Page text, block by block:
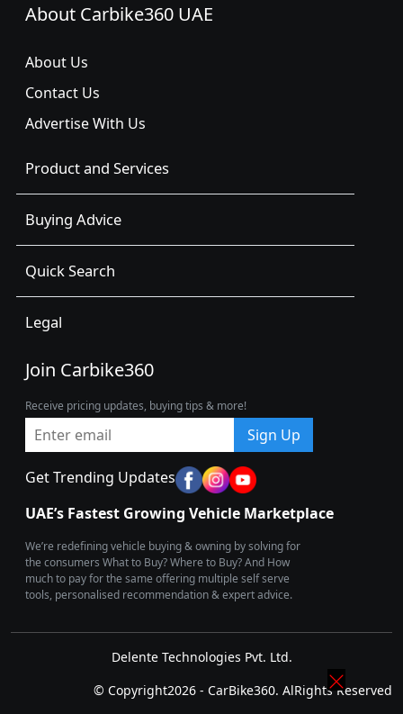
About Carbike360 UAE
About Us
Contact Us
Advertise With Us
Product and Services
Buying Advice
Quick Search
Legal
Join Carbike360
Receive pricing updates, buying tips & more!
Sign Up
Get Trending Updates
UAE’s Fastest Growing Vehicle Marketplace
We’re redefining vehicle buying & owning by solving for
the consumers What to Buy? Where to Buy? And How
much to pay for the same offering multiple self serve
tools, personalised recommendation & expert advice.
Delente Technologies Pvt. Ltd.
© Copyright2026 - CarBike360. AlRights Reserved